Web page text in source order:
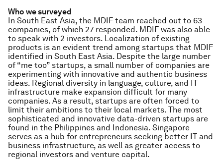
Who we surveyed
In South East Asia, the MDIF team reached out to 63
companies, of which 27 responded. MDIF was also able
to speak with 2 investors. Localization of existing
products is an evident trend among startups that MDIF
identified in South East Asia. Despite the large number
of “me too” startups, a small number of companies are
experimenting with innovative and authentic business
ideas. Regional diversity in language, culture, and IT
infrastructure make expansion difficult for many
companies. As a result, startups are often forced to
limit their ambitions to their local markets. The most
sophisticated and innovative data-driven startups are
found in the Philippines and Indonesia. Singapore
serves as a hub for entrepreneurs seeking better IT and
business infrastructure, as well as greater access to
regional investors and venture capital.